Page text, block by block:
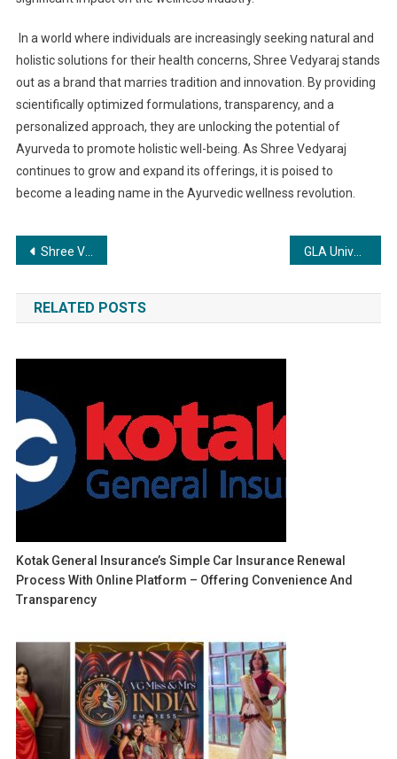
In a world where individuals are increasingly seeking natural and
holistic solutions for their health concerns, Shree Vedyaraj stands
out as a brand that marries tradition and innovation. By providing
scientifically optimized formulations, transparency, and a
personalized approach, they are unlocking the potential of
Ayurveda to promote holistic well-being. As Shree Vedyaraj
continues to grow and expand its offerings, it is poised to
become a leading name in the Ayurvedic wellness revolution.
Post
navigation
Shree Vedyaraj: The Ayurvedic Brand Revolutionizing Wellness with Scientifically Optimized Formulations
RELATED POSTS
Kotak General Insurance’s Simple Car Insurance Renewal
Process With Online Platform – Offering Convenience And
Transparency